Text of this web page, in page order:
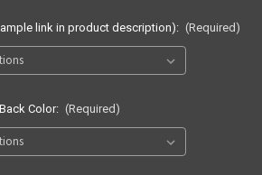
link in product description): (Required)
Back Color: (Required)